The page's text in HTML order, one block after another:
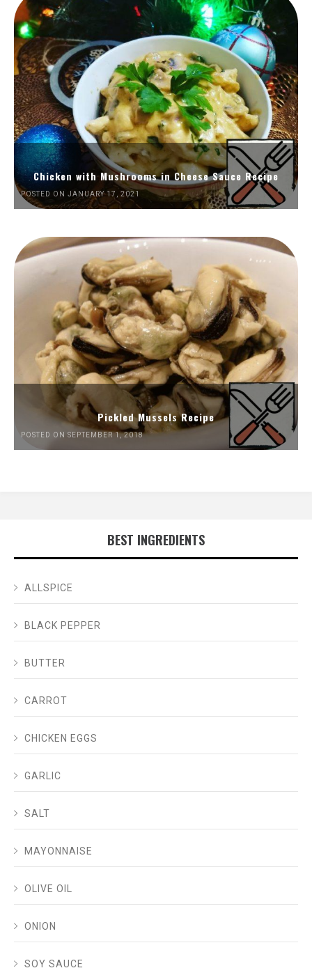
Chicken with Mushrooms in Cheese Sauce Recipe
POSTED ON JANUARY 17, 2021
Pickled Mussels Recipe
POSTED ON SEPTEMBER 1, 2018
BEST INGREDIENTS
ALLSPICE
BLACK PEPPER
BUTTER
CARROT
CHICKEN EGGS
GARLIC
SALT
MAYONNAISE
OLIVE OIL
ONION
SOY SAUCE